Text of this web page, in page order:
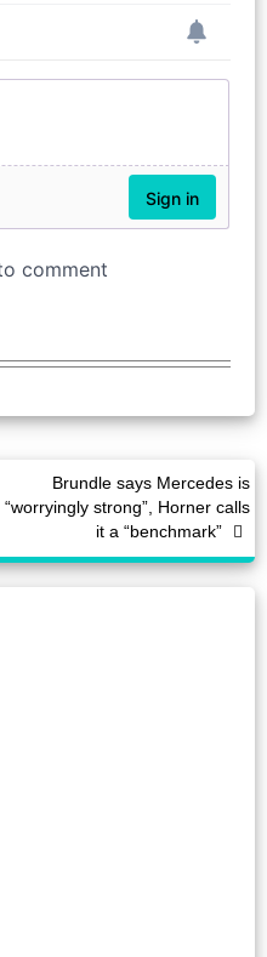
Brundle says Mercedes is
“worryingly strong”, Horner calls
it a “benchmark”